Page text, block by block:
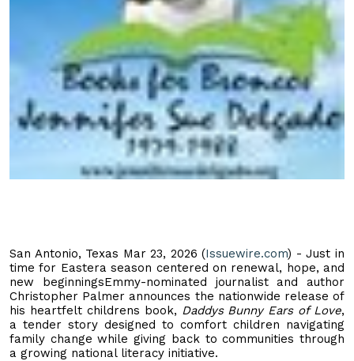
San Antonio, Texas Mar 23, 2026 (Issuewire.com) - Just in
time for Eastera season centered on renewal, hope, and
new beginningsEmmy-nominated journalist and author
Christopher Palmer announces the nationwide release of
his heartfelt childrens book, Daddys Bunny Ears of Love,
a tender story designed to comfort children navigating
family change while giving back to communities through
a growing national literacy initiative.